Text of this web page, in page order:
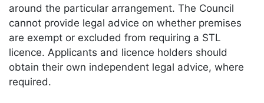
around the particular arrangement. The Council
cannot provide legal advice on whether premises
are exempt or excluded from requiring a STL
licence. Applicants and licence holders should
obtain their own independent legal advice, where
required.